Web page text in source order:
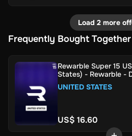
Load 2 more
Frequently Bought Together
Rewarble Super 15
States) - Rewarble -
UNITED STATES
US$ 16.60